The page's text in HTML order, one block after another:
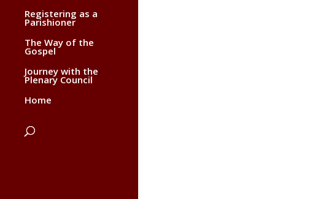
Registering as a
Parishioner
The Way of the
Gospel
Journey with the
Plenary Council
Home